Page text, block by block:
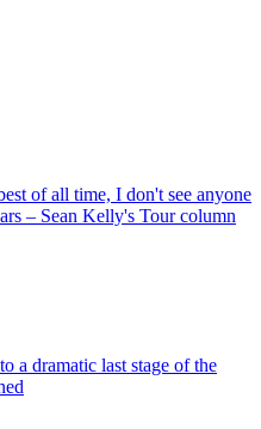
of all time, I don't see anyone
– Sean Kelly's Tour column
a dramatic last stage of the